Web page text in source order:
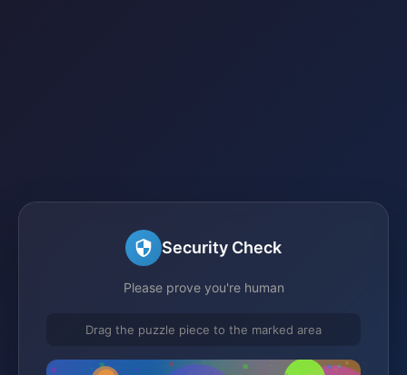
Security Check
Please prove you're human
Drag the puzzle piece to the marked area